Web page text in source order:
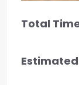
Total